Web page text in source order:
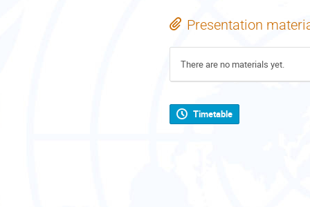
Presentation
There are no materials yet.
Timetable